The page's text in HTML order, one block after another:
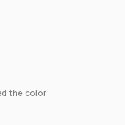
the color